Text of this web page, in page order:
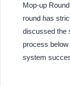
Mop-up
round has
discussed the
process
system